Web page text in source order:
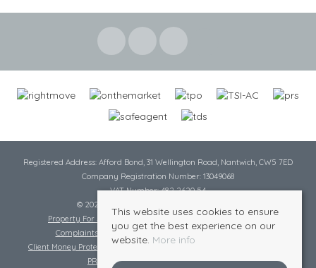
Registered Address: Afford Bond, 31 Wellington Road, Nantwich, CW5 7ED
Company Registration Number: 13049068
VAT Number: 482 2620 54
© 2026 Cheshire Lamont All rights reserved
Property For Sale By Region
Complaints Procedure
Complaints Procedure Lettings
Client Money Protection Certificate
PRS Certificate
Safe Agent Certificate
This website uses cookies to ensure
you get the best experience on our
website. More info